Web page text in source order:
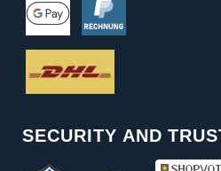
SECURITY AND